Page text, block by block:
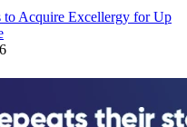
to Acquire Excellergy for Up